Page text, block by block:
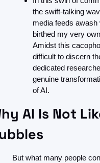
the swift-talking
media feeds
birthed my very
Amidst this
difficult to discern
dedicated
genuine
of AI.
AI Is Not
But what many people